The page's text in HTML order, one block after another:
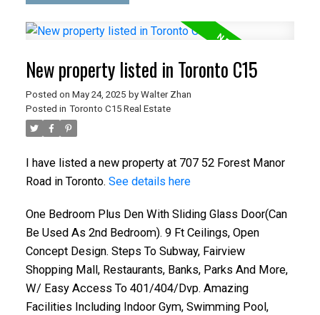
New property listed in Toronto C15
Posted on May 24, 2025 by Walter Zhan
Posted in Toronto C15 Real Estate
I have listed a new property at 707 52 Forest Manor
Road in Toronto. See details here
One Bedroom Plus Den With Sliding Glass Door(Can
Be Used As 2nd Bedroom). 9 Ft Ceilings, Open
Concept Design. Steps To Subway, Fairview
Shopping Mall, Restaurants, Banks, Parks And More,
W/ Easy Access To 401/404/Dvp. Amazing
Facilities Including Indoor Gym, Swimming Pool,